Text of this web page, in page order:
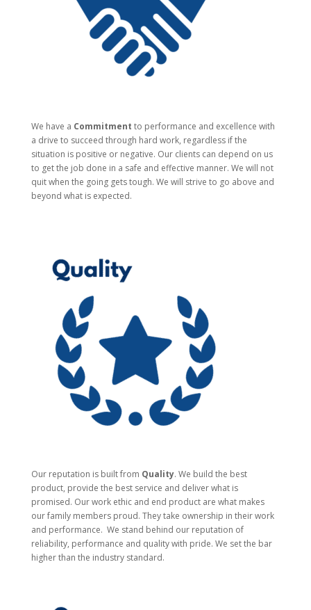
We have a Commitment to performance and excellence with
a drive to succeed through hard work, regardless if the
situation is positive or negative. Our clients can depend on us
to get the job done in a safe and effective manner. We will not
quit when the going gets tough. We will strive to go above and
beyond what is expected.
Our reputation is built from Quality. We build the best
product, provide the best service and deliver what is
promised. Our work ethic and end product are what makes
our family members proud. They take ownership in their work
and performance. We stand behind our reputation of
reliability, performance and quality with pride. We set the bar
higher than the industry standard.